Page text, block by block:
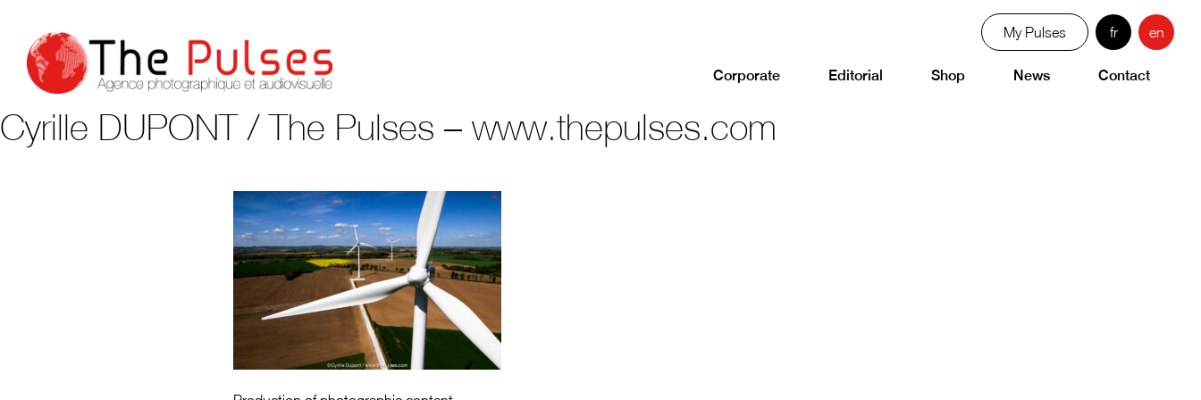
Corporate Editorial Shop News Contact
My Pulses fr en
Cyrille DUPONT / The Pulses – www.thepulses.com